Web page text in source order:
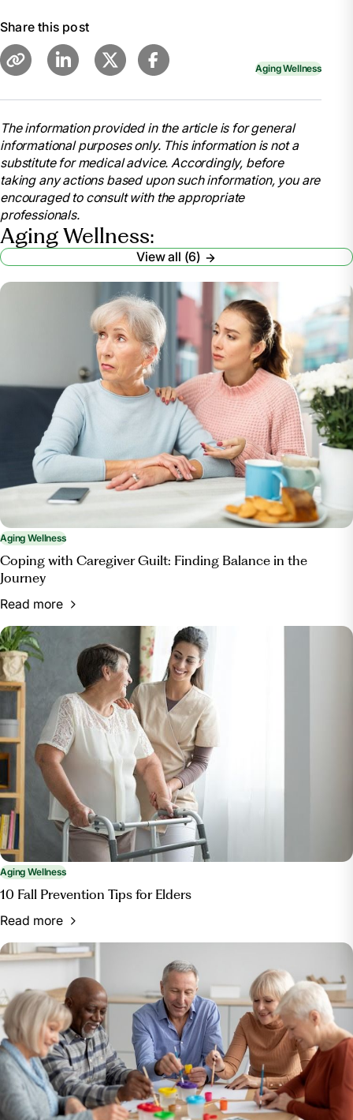
Share this post
Aging Wellness
The information provided in the article is for general
informational purposes only. This information is not a
substitute for medical advice. Accordingly, before
taking any actions based upon such information, you are
encouraged to consult with the appropriate
professionals.
Aging Wellness:
View all (6)
Aging Wellness
Coping with Caregiver Guilt: Finding Balance in the
Journey
Read more
Aging Wellness
10 Fall Prevention Tips for Elders
Read more